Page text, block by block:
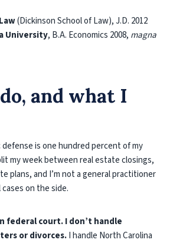
(Dickinson School of Law), J.D. 2012
University, B.A. Economics 2008, magna
and what I
defense is one hundred percent of my
my week between real estate closings,
plans, and I’m not a general practitioner
on the side.
federal court. I don’t handle
or divorces.I handle North Carolina